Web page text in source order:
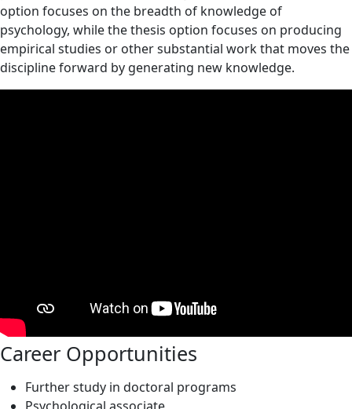
option focuses on the breadth of knowledge of
psychology, while the thesis option focuses on producing
empirical studies or other substantial work that moves the
discipline forward by generating new knowledge.
Career Opportunities
Further study in doctoral programs
Psychological associate